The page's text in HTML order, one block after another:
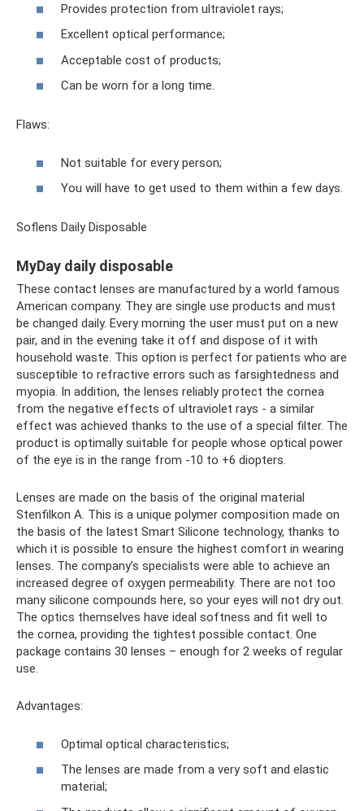
Provides protection from ultraviolet rays;
Excellent optical performance;
Acceptable cost of products;
Can be worn for a long time.
Flaws:
Not suitable for every person;
You will have to get used to them within a few days.
Soflens Daily Disposable
MyDay daily disposable
These contact lenses are manufactured by a world famous
American company. They are single use products and must
be changed daily. Every morning the user must put on a new
pair, and in the evening take it off and dispose of it with
household waste. This option is perfect for patients who are
susceptible to refractive errors such as farsightedness and
myopia. In addition, the lenses reliably protect the cornea
from the negative effects of ultraviolet rays - a similar
effect was achieved thanks to the use of a special filter. The
product is optimally suitable for people whose optical power
of the eye is in the range from -10 to +6 diopters.
Lenses are made on the basis of the original material
Stenfilkon A. This is a unique polymer composition made on
the basis of the latest Smart Silicone technology, thanks to
which it is possible to ensure the highest comfort in wearing
lenses. The company’s specialists were able to achieve an
increased degree of oxygen permeability. There are not too
many silicone compounds here, so your eyes will not dry out.
The optics themselves have ideal softness and fit well to
the cornea, providing the tightest possible contact. One
package contains 30 lenses – enough for 2 weeks of regular
use.
Advantages:
Optimal optical characteristics;
The lenses are made from a very soft and elastic
material;